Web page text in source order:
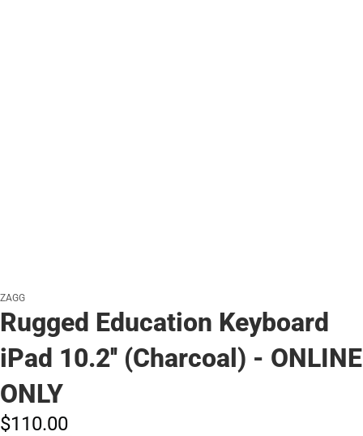
ZAGG
Rugged Education Keyboard
iPad 10.2'' (Charcoal) - ONLINE
ONLY
$110.00